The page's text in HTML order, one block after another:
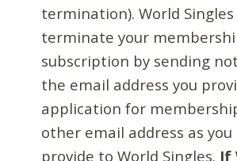
termination). World
terminate your
subscription by sending
the email address you
application for
other email address as
provide to World Singles. If